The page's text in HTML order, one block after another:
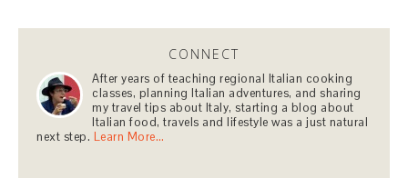
CONNECT
After years of teaching regional Italian cooking
classes, planning Italian adventures, and sharing
my travel tips about Italy, starting a blog about
Italian food, travels and lifestyle was a just natural
next step. Learn More…